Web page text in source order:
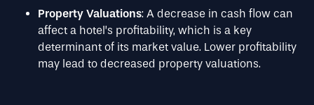
Property Valuations: A decrease in cash flow can
affect a hotel’s profitability, which is a key
determinant of its market value. Lower profitability
may lead to decreased property valuations.